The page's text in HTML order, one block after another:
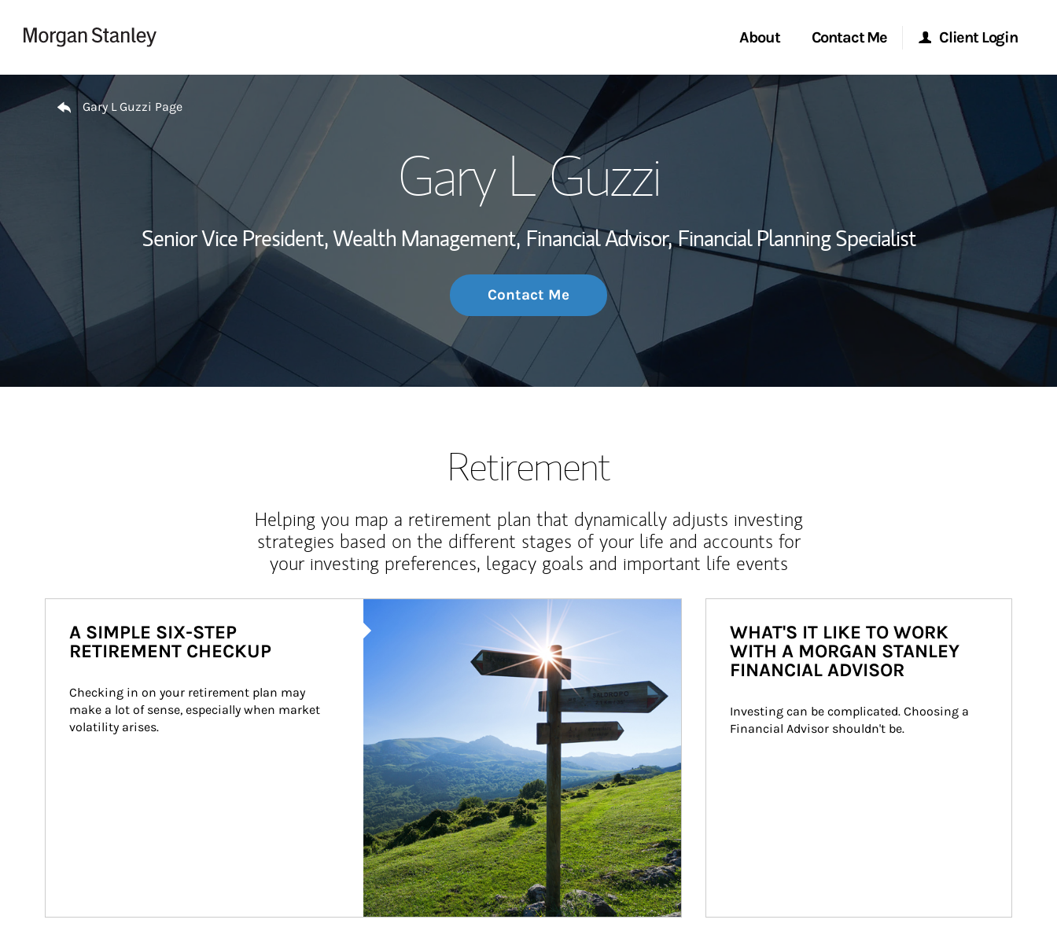
About
My Story and Services
Wealth Management Global
Investment Office
Thought Leadership
Contact Me
Start a Conversation
Client Login
Morgan Stanley Online
Morgan Stanley at Work
Research Portal
Matrix
Return to Nav
Gary L Guzzi Page
Gary L Guzzi
Senior Vice President, Wealth Management, Financial Advisor, Financial Planning Specialist
Contact Me
Retirement
Helping you map a retirement plan that dynamically adjusts investing
strategies based on the different stages of your life and accounts for
your investing preferences, legacy goals and important life events
A SIMPLE SIX-STEP
RETIREMENT CHECKUP
Checking in on your retirement plan may
make a lot of sense, especially when market
volatility arises.
WHAT'S IT LIKE TO WORK
WITH A MORGAN STANLEY
FINANCIAL ADVISOR
Investing can be complicated. Choosing a
Financial Advisor shouldn't be.